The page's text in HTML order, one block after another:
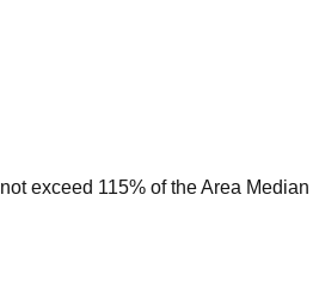
exceed 115% of the Area